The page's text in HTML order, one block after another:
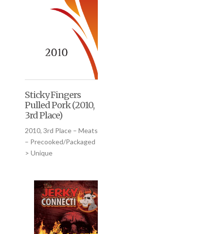
Sticky Fingers
Pulled Pork (2010,
3rd Place)
2010, 3rd Place – Meats
– Precooked/Packaged
> Unique